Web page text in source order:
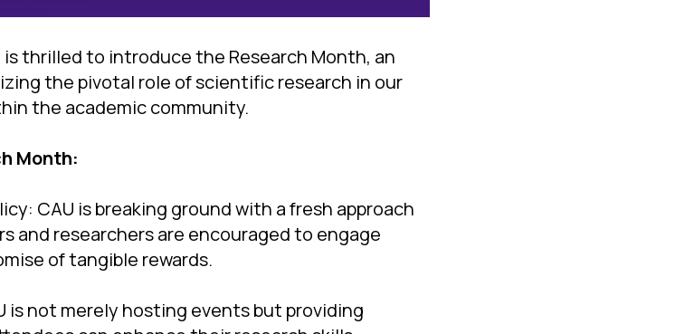
thrilled to introduce the Research Month, an
the pivotal role of scientific research in our
the academic community.
Month:
CAU is breaking ground with a fresh approach
and researchers are encouraged to engage
of tangible rewards.
is not merely hosting events but providing